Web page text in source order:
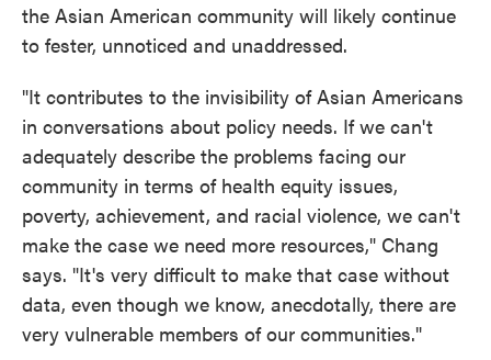
the Asian American community will likely continue
to fester, unnoticed and unaddressed.
"It contributes to the invisibility of Asian Americans
in conversations about policy needs. If we can't
adequately describe the problems facing our
community in terms of health equity issues,
poverty, achievement, and racial violence, we can't
make the case we need more resources," Chang
says. "It's very difficult to make that case without
data, even though we know, anecdotally, there are
very vulnerable members of our communities."